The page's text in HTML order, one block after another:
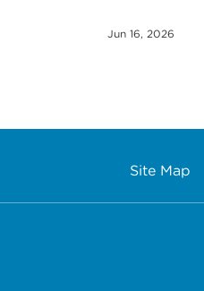
Jun 16, 2026
Site Map